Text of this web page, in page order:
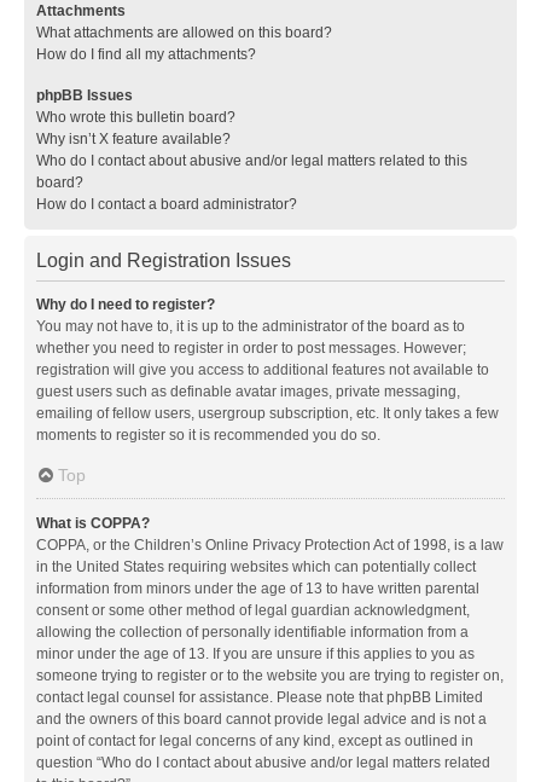
Attachments
What attachments are allowed on this board?
How do I find all my attachments?
phpBB Issues
Who wrote this bulletin board?
Why isn’t X feature available?
Who do I contact about abusive and/or legal matters related to this
board?
How do I contact a board administrator?
Login and Registration Issues
Why do I need to register?
You may not have to, it is up to the administrator of the board as to
whether you need to register in order to post messages. However;
registration will give you access to additional features not available to
guest users such as definable avatar images, private messaging,
emailing of fellow users, usergroup subscription, etc. It only takes a few
moments to register so it is recommended you do so.
Top
What is COPPA?
COPPA, or the Children’s Online Privacy Protection Act of 1998, is a law
in the United States requiring websites which can potentially collect
information from minors under the age of 13 to have written parental
consent or some other method of legal guardian acknowledgment,
allowing the collection of personally identifiable information from a
minor under the age of 13. If you are unsure if this applies to you as
someone trying to register or to the website you are trying to register on,
contact legal counsel for assistance. Please note that phpBB Limited
and the owners of this board cannot provide legal advice and is not a
point of contact for legal concerns of any kind, except as outlined in
question “Who do I contact about abusive and/or legal matters related